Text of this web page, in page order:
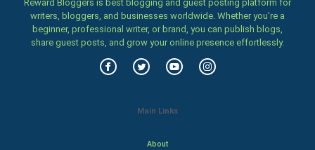
Reward Bloggers is best blogging and guest posting platform for
writers, bloggers, and businesses worldwide. Whether you’re a
beginner, professional writer, or brand, you can publish blogs,
share guest posts, and grow your online presence effortlessly.
Main Links
About